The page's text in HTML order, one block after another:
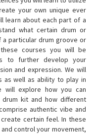
your own unique ever
learn about each part of a
what certain drum or
a particular drum groove or
courses you will be
to further develop your
and expression. We will
as well as ability to play in
will explore how you can
kit and how different
authentic vibe and
certain feel. In these
control your movement,